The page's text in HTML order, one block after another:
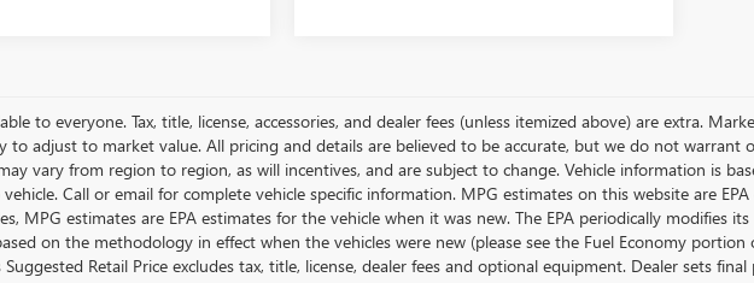
to everyone. Tax, title, license, accessories, and dealer fees (unless itemized above) are extra.
to adjust to market value. All pricing and details are believed to be accurate, but we do not warrant
vary from region to region, as will incentives, and are subject to change. Vehicle information is
Call or email for complete vehicle specific information. MPG estimates on this website are
MPG estimates are EPA estimates for the vehicle when it was new. The EPA periodically modifies
on the methodology in effect when the vehicles were new (please see the Fuel Economy portion
Suggested Retail Price excludes tax, title, license, dealer fees and optional equipment. Dealer sets final